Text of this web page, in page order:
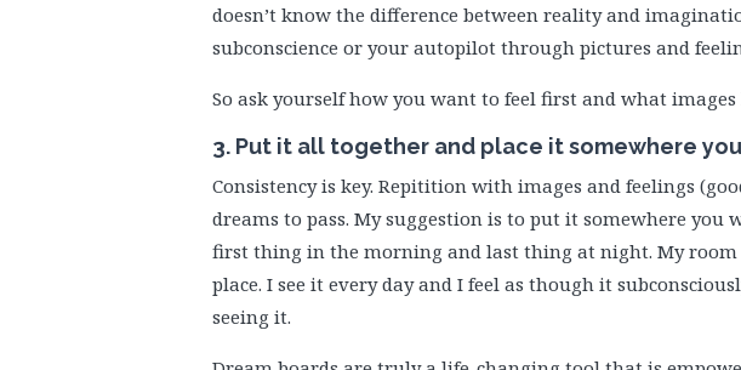
doesn’t know the difference between reality and
subconscience or your autopilot through pictures and
So ask yourself how you want to feel first and what
3. Put it all together and place it somewhere
Consistency is key. Repitition with images and feelings
dreams to pass. My suggestion is to put it somewhere you
first thing in the morning and last thing at night. My
place. I see it every day and I feel as though it
seeing it.